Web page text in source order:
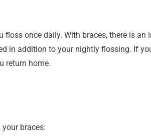
once daily. With braces, there is
in addition to your nightly flossing. If
return home.
braces: